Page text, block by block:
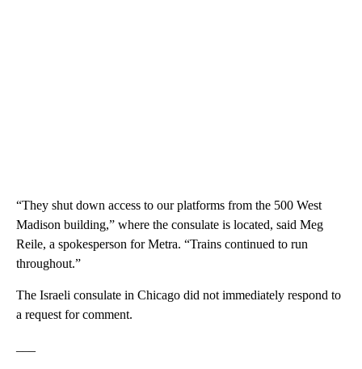
“They shut down access to our platforms from the 500 West
Madison building,” where the consulate is located, said Meg
Reile, a spokesperson for Metra. “Trains continued to run
throughout.”
The Israeli consulate in Chicago did not immediately respond to
a request for comment.